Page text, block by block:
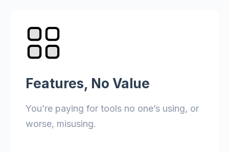
Features, No Value
You’re paying for tools no one’s using, or
worse, misusing.